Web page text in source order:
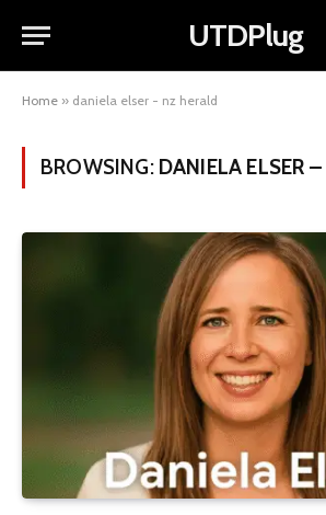
UTDPlug
Home » daniela elser - nz herald
BROWSING: DANIELA ELSER